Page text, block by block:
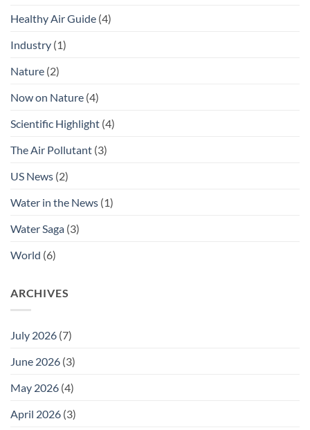
Healthy Air Guide (4)
Industry (1)
Nature (2)
Now on Nature (4)
Scientific Highlight (4)
The Air Pollutant (3)
US News (2)
Water in the News (1)
Water Saga (3)
World (6)
ARCHIVES
July 2026 (7)
June 2026 (3)
May 2026 (4)
April 2026 (3)